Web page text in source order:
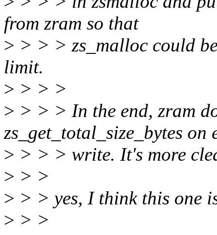
from zram so that
> > > > zs_malloc could
limit.
> > > >
> > > > In the end, zram
zs_get_total_size_bytes on
> > > > write. It's more
> > >
> > > yes, I think this one
> > >